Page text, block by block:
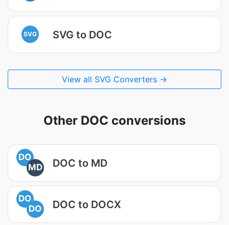
SVG SVG to DOC
View all SVG Converters →
Other DOC conversions
DO
MD
DOC to MD
DO
DO
DOC to DOCX